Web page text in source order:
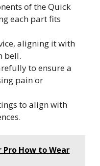
of the Quick
each part fits
aligning it with
bell.
to ensure a
pain or
to align with
Pro How to Wear